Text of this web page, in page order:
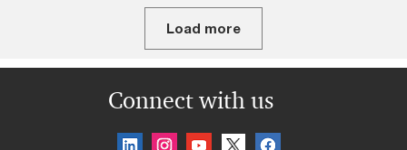
Load more
Connect with us